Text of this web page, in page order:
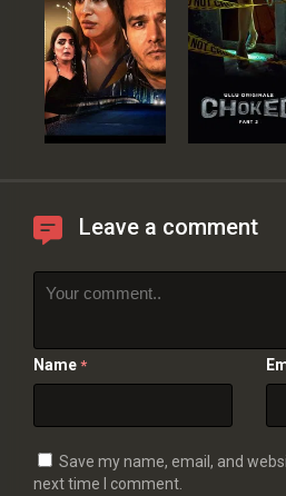
Leave a comment
Name *
Save my name, email, and
next time I comment.